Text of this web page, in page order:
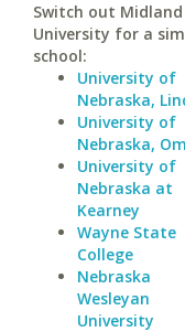
Switch out Midland
University for a
school:
University of
Nebraska,
University of
Nebraska,
University of
Nebraska at
Kearney
Wayne State
College
Nebraska
Wesleyan
University